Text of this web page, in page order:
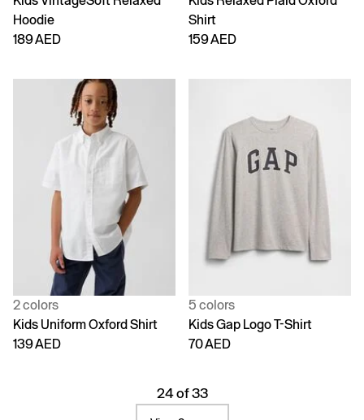
Hoodie
189 AED
Shirt
159 AED
2 colors
Kids Uniform Oxford Shirt
139 AED
5 colors
Kids Gap Logo T-Shirt
70 AED
24 of 33